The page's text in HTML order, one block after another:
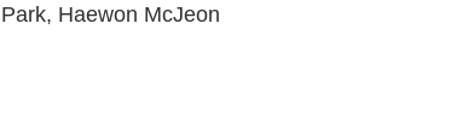
Haewon McJeon